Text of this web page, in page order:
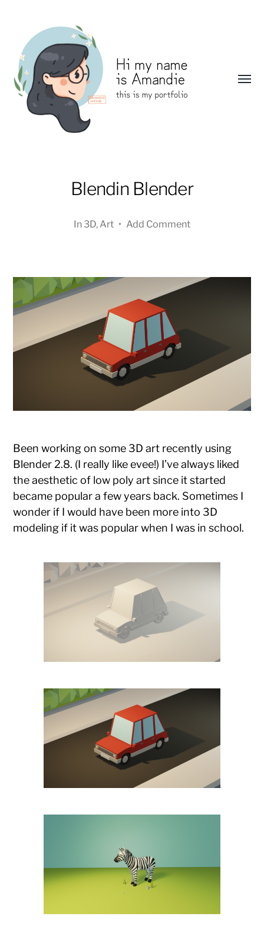
Blendin Blender
In 3D, Art • Add Comment
Been working on some 3D art recently using
Blender 2.8. (I really like evee!) I’ve always liked
the aesthetic of low poly art since it started
became popular a few years back. Sometimes I
wonder if I would have been more into 3D
modeling if it was popular when I was in school.